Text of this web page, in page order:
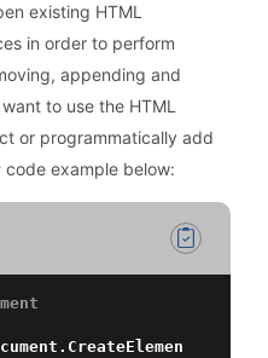
existing HTML
in order to perform
appending and
to use the HTML
or programmatically add
example below: